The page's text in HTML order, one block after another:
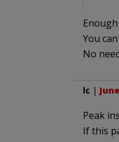
Enough
You
No
lc |
Peak
If this